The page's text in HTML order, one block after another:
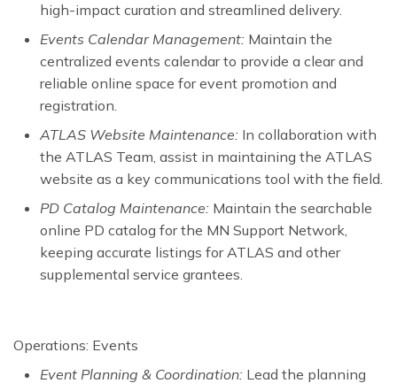
high-impact curation and streamlined delivery.
Events Calendar Management: Maintain the
centralized events calendar to provide a clear and
reliable online space for event promotion and
registration.
ATLAS Website Maintenance: In collaboration with
the ATLAS Team, assist in maintaining the ATLAS
website as a key communications tool with the field.
PD Catalog Maintenance: Maintain the searchable
online PD catalog for the MN Support Network,
keeping accurate listings for ATLAS and other
supplemental service grantees.
Operations: Events
Event Planning & Coordination: Lead the planning